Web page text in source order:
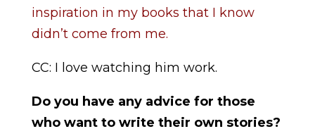
inspiration in my books that I know
didn’t come from me.
CC: I love watching him work.
Do you have any advice for those
who want to write their own stories?